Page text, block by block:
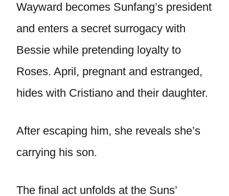
Wayward becomes Sunfang’s president
and enters a secret surrogacy with
Bessie while pretending loyalty to
Roses. April, pregnant and estranged,
hides with Cristiano and their daughter.
After escaping him, she reveals she’s
carrying his son.
The final act unfolds at the Suns’